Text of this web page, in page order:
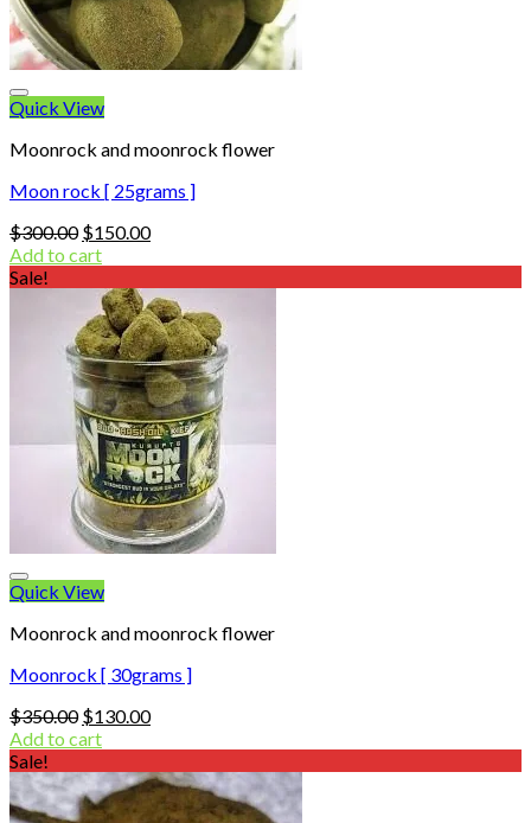
Quick View
Moonrock and moonrock flower
Moon rock [ 25grams ]
$300.00 Original
price
$300.00.
$150.00Current
$150.00.
Add to cart
Sale!
Quick View
Moonrock and moonrock flower
Moonrock [ 30grams ]
$350.00 Original
price
$350.00.
$130.00Current
$130.00.
Add to cart
Sale!